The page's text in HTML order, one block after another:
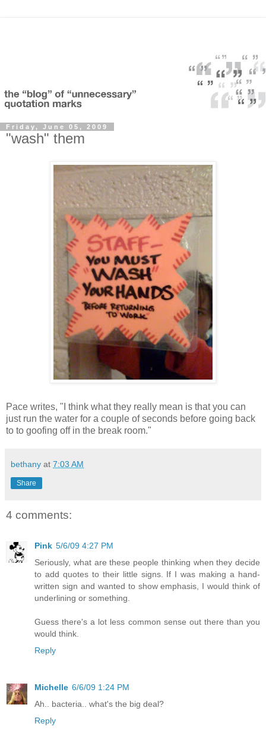
Friday, June 05, 2009
"wash" them
Pace writes, "I think what they really mean is that you can
just run the water for a couple of seconds before going back
to to goofing off in the break room."
bethany at 7:03 AM
Share
4 comments:
Pink 5/6/09 4:27 PM
Seriously, what are these people thinking when they decide
to add quotes to their little signs. If I was making a hand-
written sign and wanted to show emphasis, I would think of
underlining or something.
Guess there's a lot less common sense out there than you
would think.
Reply
Michelle 6/6/09 1:24 PM
Ah.. bacteria.. what's the big deal?
Reply